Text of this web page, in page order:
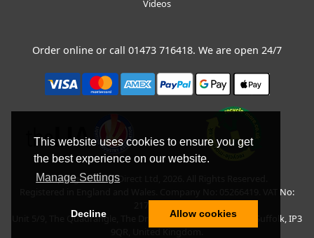
This website uses cookies to ensure you get
the best experience on our website.
Manage Settings
Decline Allow cookies
Videos
Order online or call 01473 716418. We are open 24/7
Copyright © BLT Direct Ltd, 2026. All Rights Reserved.
Registered in England and Wales. Company No: 05266419. VAT No:
Unit 5/9, The Quadrangle, The Drift, Nacton Road, Ipswich, Suffolk, IP3